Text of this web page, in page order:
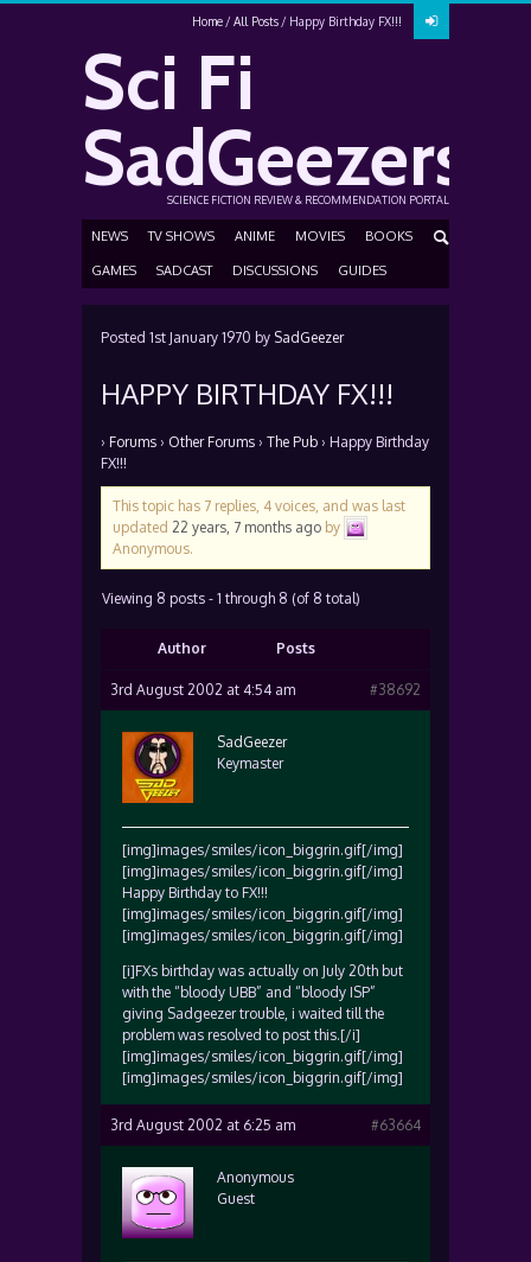
Home All Posts Happy Birthday FX!!!
Sci Fi
SadGeezers
SCIENCE FICTION REVIEW & RECOMMENDATION PORTAL
NEWS TV SHOWS ANIME MOVIES BOOKS
GAMES SADCAST DISCUSSIONS GUIDES
Posted 1st January 1970 by SadGeezer
HAPPY BIRTHDAY FX!!!
› Forums › Other Forums › The Pub › Happy Birthday
FX!!!
This topic has 7 replies, 4 voices, and was last
updated 22 years, 7 months ago by
Anonymous.
Viewing 8 posts - 1 through 8 (of 8 total)
Author Posts
3rd August 2002 at 4:54 am #38692
SadGeezer
Keymaster
[img]images/smiles/icon_biggrin.gif[/img]
[img]images/smiles/icon_biggrin.gif[/img]
Happy Birthday to FX!!!
[img]images/smiles/icon_biggrin.gif[/img]
[img]images/smiles/icon_biggrin.gif[/img]
[i]FXs birthday was actually on July 20th but
with the “bloody UBB” and “bloody ISP”
giving Sadgeezer trouble, i waited till the
problem was resolved to post this.[/i]
[img]images/smiles/icon_biggrin.gif[/img]
[img]images/smiles/icon_biggrin.gif[/img]
3rd August 2002 at 6:25 am #63664
Anonymous
Guest